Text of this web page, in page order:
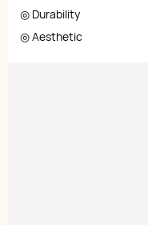
◎ Durability
◎ Aesthetic